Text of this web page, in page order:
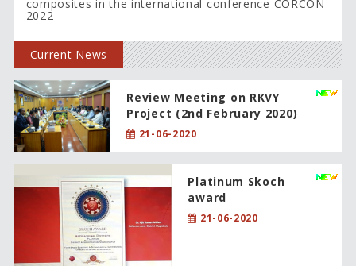
composites in the international conference CORCON
2022
Current News
Review Meeting on RKVY
Project (2nd February 2020)
21-06-2020
Platinum Skoch
award
21-06-2020